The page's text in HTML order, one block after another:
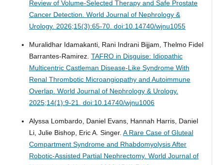
Review of Volume-Selected Therapy and Safe Prostate
Cancer Detection. World Journal of Nephrology &
Urology. 2026;15(3):65-70. doi:10.14740/wjnu1055
Muralidhar Idamakanti, Rani Indrani Bijjam, Thelmo Fidel
Barrantes-Ramirez. TAFRO in Disguise: Idiopathic
Multicentric Castleman Disease-Like Syndrome With
Renal Thrombotic Microangiopathy and Autoimmune
Overlap. World Journal of Nephrology & Urology.
2025;14(1):9-21. doi:10.14740/wjnu1006
Alyssa Lombardo, Daniel Evans, Hannah Harris, Daniel
Li, Julie Bishop, Eric A. Singer. A Rare Case of Gluteal
Compartment Syndrome and Rhabdomyolysis After
Robotic-Assisted Partial Nephrectomy. World Journal of